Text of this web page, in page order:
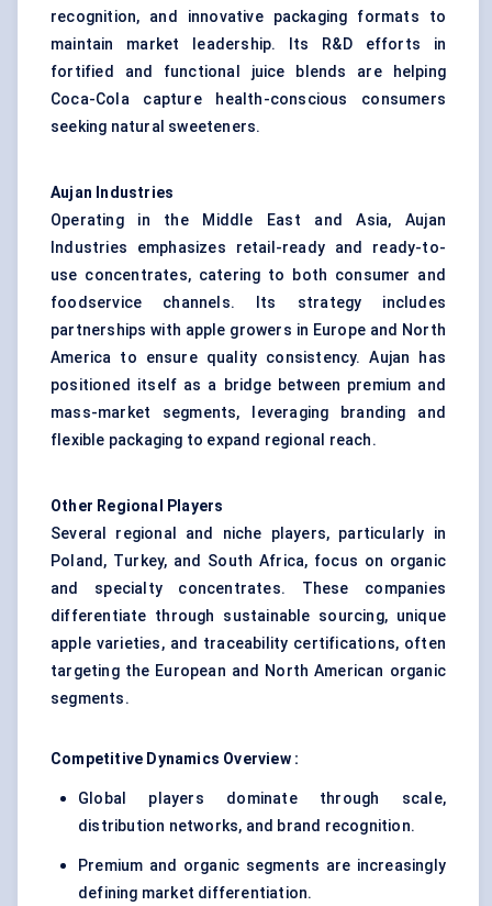
recognition, and innovative packaging formats to
maintain market leadership. Its R&D efforts in
fortified and functional juice blends are helping
Coca-Cola capture health-conscious consumers
seeking natural sweeteners.
Aujan Industries
Operating in the Middle East and Asia, Aujan
Industries emphasizes retail-ready and ready-to-
use concentrates, catering to both consumer and
foodservice channels. Its strategy includes
partnerships with apple growers in Europe and North
America to ensure quality consistency. Aujan has
positioned itself as a bridge between premium and
mass-market segments, leveraging branding and
flexible packaging to expand regional reach.
Other Regional Players
Several regional and niche players, particularly in
Poland, Turkey, and South Africa, focus on organic
and specialty concentrates. These companies
differentiate through sustainable sourcing, unique
apple varieties, and traceability certifications, often
targeting the European and North American organic
segments.
Competitive Dynamics Overview :
Global players dominate through scale,
distribution networks, and brand recognition.
Premium and organic segments are increasingly
defining market differentiation.